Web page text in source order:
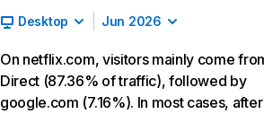
Desktop Jun 2026
On netflix.com, visitors mainly come
Direct (87.36% of traffic), followed by
google.com (7.16%). In most cases, after